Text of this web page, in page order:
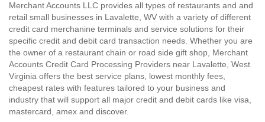
Merchant Accounts LLC provides all types of restaurants and and
retail small businesses in Lavalette, WV with a variety of different
credit card merchanine terminals and service solutions for their
specific credit and debit card transaction needs. Whether you are
the owner of a restaurant chain or road side gift shop, Merchant
Accounts Credit Card Processing Providers near Lavalette, West
Virginia offers the best service plans, lowest monthly fees,
cheapest rates with features tailored to your business and
industry that will support all major credit and debit cards like visa,
mastercard, amex and discover.